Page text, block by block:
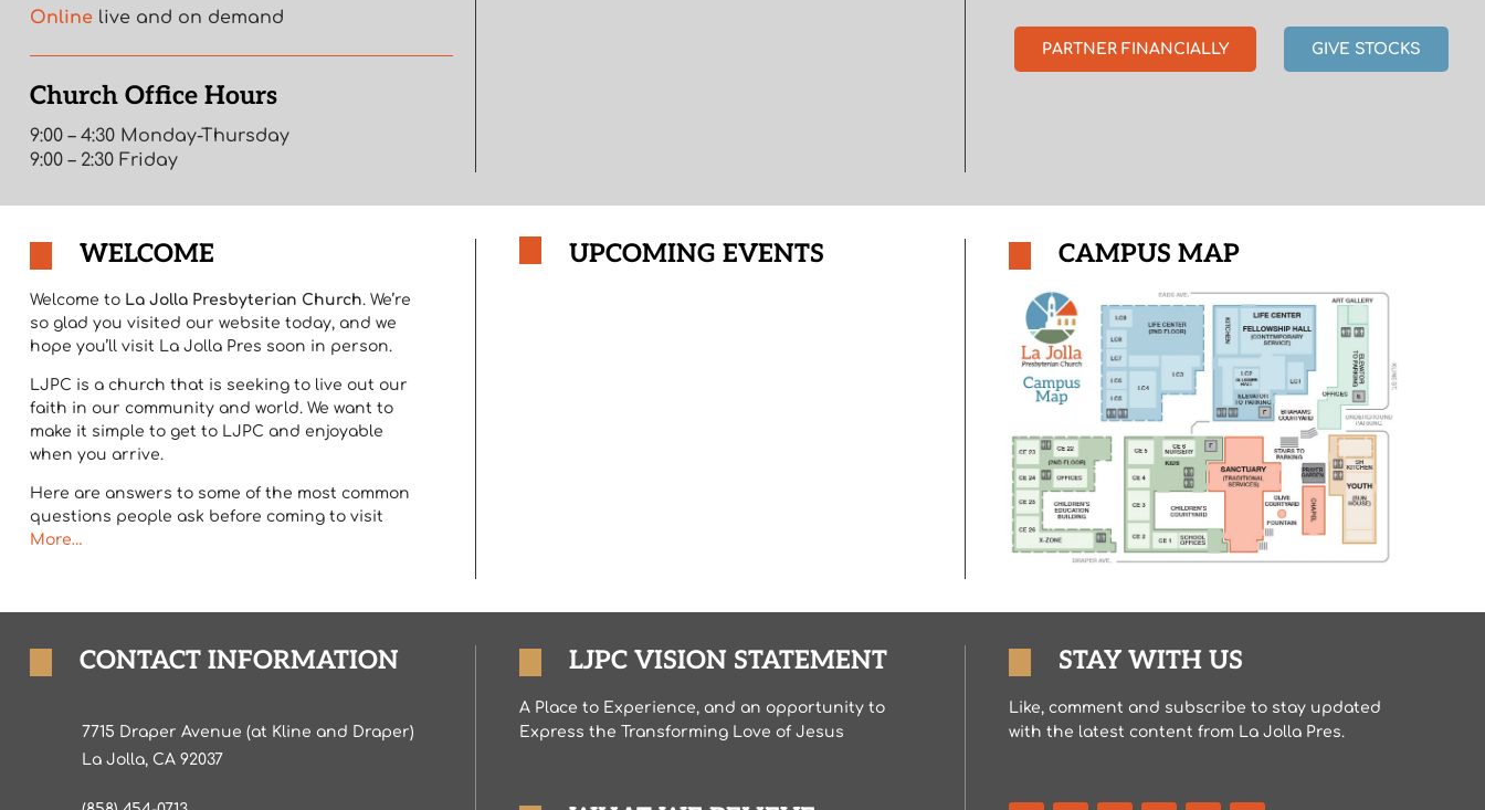
Onlinelive and on demand
Church Office Hours
9:00 – 4:30 Monday-Thursday
9:00 – 2:30 Friday
PARTNER FINANCIALLY GIVE STOCKS
WELCOME
Welcome to La Jolla Presbyterian Church. We’re
so glad you visited our website today, and we
hope you’ll visit La Jolla Pres soon in person.
LJPC is a church that is seeking to live out our
faith in our community and world. We want to
make it simple to get to LJPC and enjoyable
when you arrive.
Here are answers to some of the most common
questions people ask before coming to visit
More…
UPCOMING EVENTS CAMPUS MAP
CONTACT INFORMATION
7715 Draper Avenue (at Kline and Draper)
La Jolla, CA 92037
LJPC VISION STATEMENT
A Place to Experience, and an opportunity to
Express the Transforming Love of Jesus
STAY WITH US
Like, comment and subscribe to stay updated
with the latest content from La Jolla Pres.